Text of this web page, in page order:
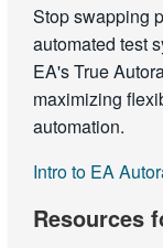
Stop swapping
automated test
EA's True
maximizing
automation.
Intro to EA
Resources